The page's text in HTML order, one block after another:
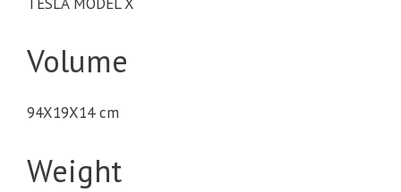
Volume
94X19X14 cm
Weight